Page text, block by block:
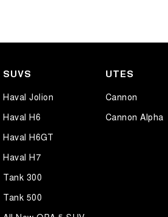
SUVS
Haval Jolion
Haval H6
Haval H6GT
Haval H7
Tank 300
Tank 500
UTES
Cannon
Cannon Alpha